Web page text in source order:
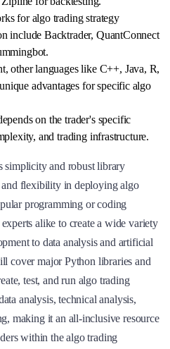
for algo trading strategy
include Backtrader, QuantConnect
other languages like C++, Java, R,
advantages for specific algo
on the trader's specific
and trading infrastructure.
simplicity and robust library
and flexibility in deploying algo
programming or coding
alike to create a wide variety
to data analysis and artificial
cover major Python libraries and
test, and run algo trading
analysis, technical analysis,
making it an all-inclusive resource
within the algo trading